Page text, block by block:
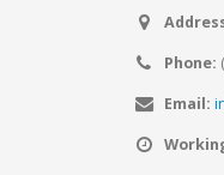
Phone:
Email: